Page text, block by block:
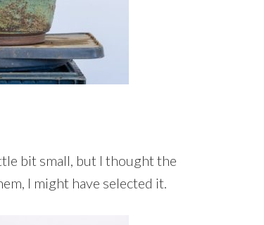
bit small, but I thought the
I might have selected it.